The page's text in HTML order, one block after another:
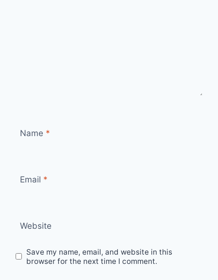
Name *
Email *
Website
Save my name, email, and website in this
browser for the next time I comment.